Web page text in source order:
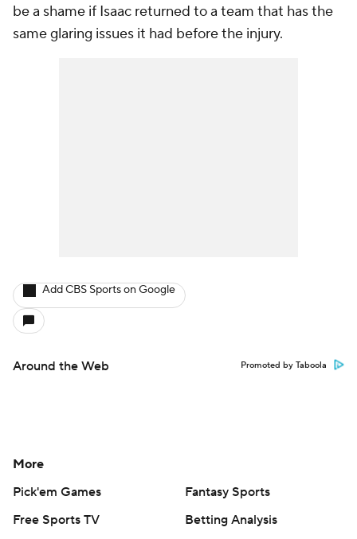
be a shame if Isaac returned to a team that has the
same glaring issues it had before the injury.
Add CBS Sports on Google
Around the Web Promoted by Taboola
More
Pick'em Games
Fantasy Sports
Free Sports TV
Betting Analysis